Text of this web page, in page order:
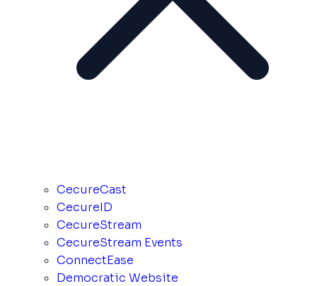
CecureCast
CecureID
CecureStream
CecureStream Events
ConnectEase
Democratic Website